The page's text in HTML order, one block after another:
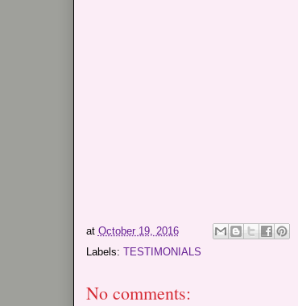
at October 19, 2016
Labels: TESTIMONIALS
No comments: